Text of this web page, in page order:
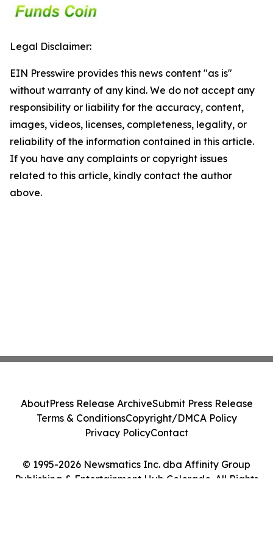
Legal Disclaimer:
EIN Presswire provides this news content "as is"
without warranty of any kind. We do not accept any
responsibility or liability for the accuracy, content,
images, videos, licenses, completeness, legality, or
reliability of the information contained in this article.
If you have any complaints or copyright issues
related to this article, kindly contact the author
above.
© 1995-2026 Newsmatics Inc. dba Affinity Group
Publishing & Entertainment Hub Colorado. All Rights
AboutPress Release ArchiveSubmit Press Release
Terms & ConditionsCopyright/DMCA Policy
Privacy PolicyContact